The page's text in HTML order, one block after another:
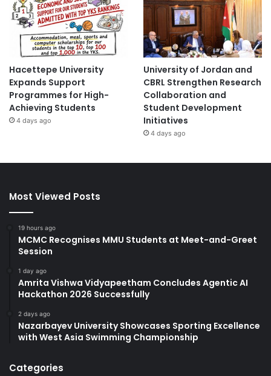
Hacettepe University
Expands Support
Programmes for High-
Achieving Students
4 days ago
University of Jordan and
CBRL Strengthen Research
Collaboration and
Student Development
Initiatives
4 days ago
Most Viewed Posts
19 hours ago
MCMC Recognises MMU Students at Meet-and-Greet
Session
1 day ago
Amrita Vishwa Vidyapeetham Concludes Agentic AI
Hackathon 2026 Successfully
2 days ago
Nazarbayev University Showcases Sporting Excellence
with West Asia Swimming Championship
Categories